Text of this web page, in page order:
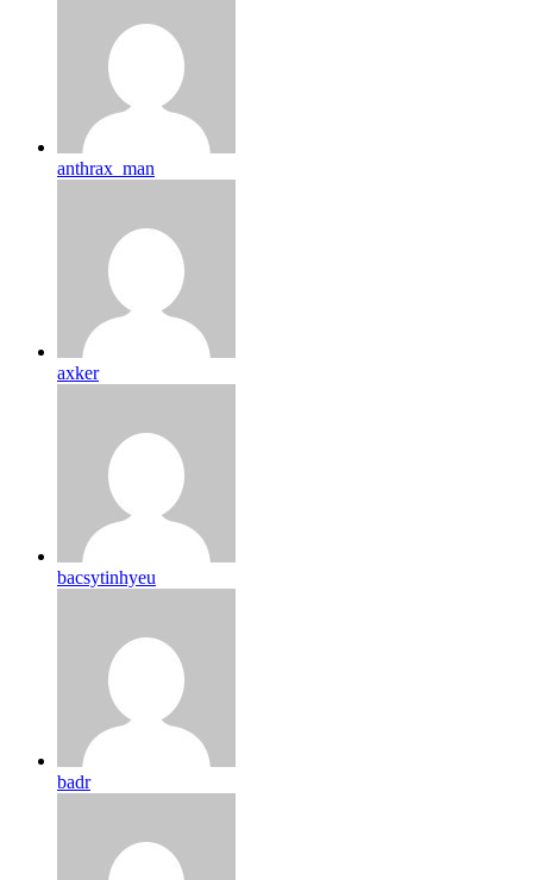
anthrax_man
axker
bacsytinhyeu
badr